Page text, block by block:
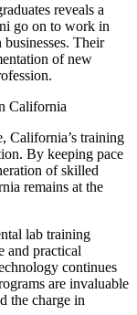
reveals a
go on to work in
Their
of new
California
California’s training
By keeping pace
of skilled
remains at the
lab training
and practical
continues
are invaluable
the charge in